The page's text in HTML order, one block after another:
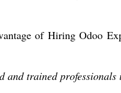
of Hiring Odoo
and trained professionals